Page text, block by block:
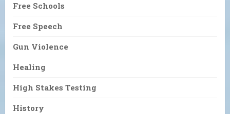
Free Schools
Free Speech
Gun Violence
Healing
High Stakes Testing
History